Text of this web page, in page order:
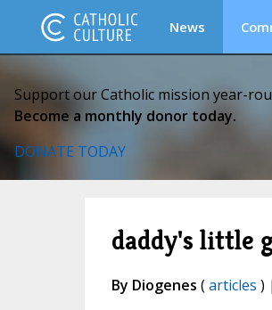
News
Support our Catholic mission year-
Become a monthly donor today.
DONATE TODAY
daddy's little
By Diogenes (articles )